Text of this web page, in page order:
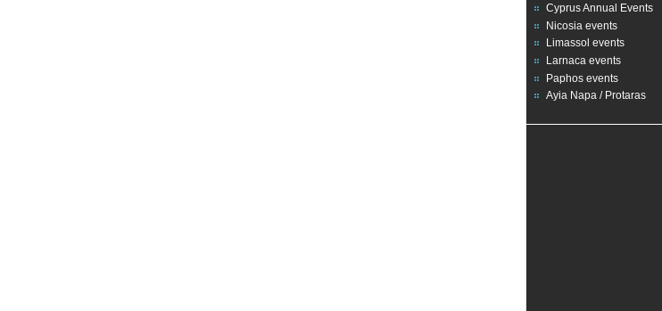
Cyprus Annual Events
Nicosia events
Limassol events
Larnaca events
Paphos events
Ayia Napa / Protaras